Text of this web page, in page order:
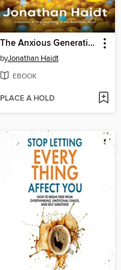
The Anxious Generation
byJonathan Haidt
EBOOK
PLACE A HOLD